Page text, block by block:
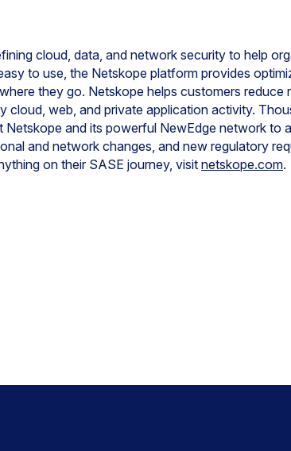
cloud, data, and network security to help
to use, the Netskope platform provides
they go. Netskope helps customers reduce
cloud, web, and private application activity.
and its powerful NewEdge network to
and network changes, and new regulatory
on their SASE journey, visitnetskope.com.